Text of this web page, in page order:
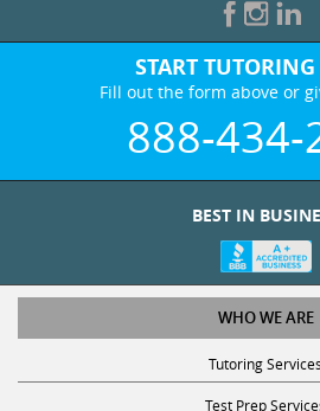
START
Fill out the form above or
888-434-
WHO WE ARE
Tutoring
Test Prep